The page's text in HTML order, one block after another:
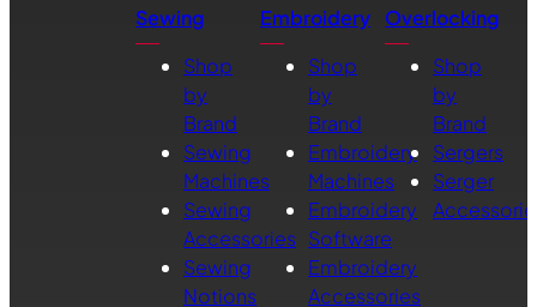
Sewing
Shop
by
Brand
Sewing
Machines
Sewing
Accessories
Sewing
Notions
Embroidery
Shop
by
Brand
Embroidery
Machines
Embroidery
Software
Embroidery
Accessories
Overlocking
Shop
by
Brand
Sergers
Serger